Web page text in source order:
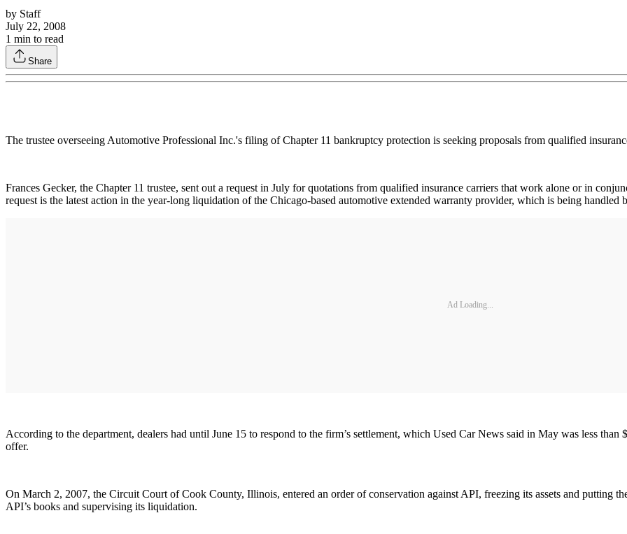
by Staff
July 22, 2008
1 min to read
Share
The trustee overseeing Automotive Professional Inc.'s filing of Chapter 11 bankruptcy protection is seeking proposals from qualified
Frances Gecker, the Chapter 11 trustee, sent out a request in July for quotations from qualified insurance carriers that work alone or in
request is the latest action in the year-long liquidation of the Chicago-based automotive extended warranty provider, which is being
Ad Loading...
According to the department, dealers had until June 15 to respond to the firm’s settlement, which Used Car News said in May was less
offer.
On March 2, 2007, the Circuit Court of Cook County, Illinois, entered an order of conservation against API, freezing its assets and putting
API’s books and supervising its liquidation.